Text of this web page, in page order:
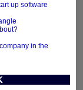
up software
in the